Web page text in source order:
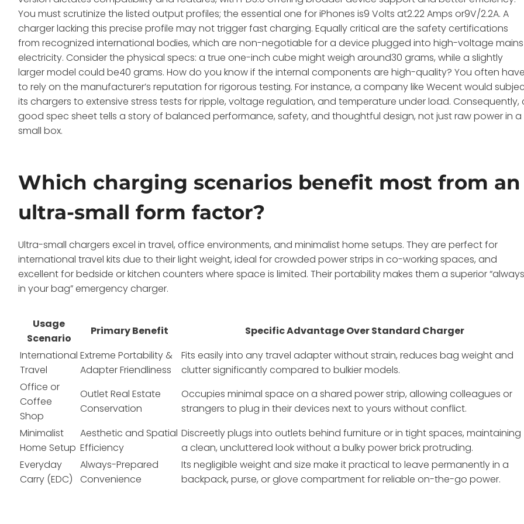
You must scrutinize the listed output profiles; the essential one for iPhones is9 Volts at2.22 Amps or9V/2.2A. A
charger lacking this precise profile may not trigger fast charging. Equally critical are the safety certifications
from recognized international bodies, which are non-negotiable for a device plugged into high-voltage mains
electricity. Consider the physical specs: a true one-inch cube might weigh around30 grams, while a slightly
larger model could be40 grams. How do you know if the internal components are high-quality? You often have
to rely on the manufacturer’s reputation for rigorous testing. For instance, a company like Wecent would
its chargers to extensive stress tests for ripple, voltage regulation, and temperature under load. Consequently,
good spec sheet tells a story of balanced performance, safety, and thoughtful design, not just raw power in a
small box.
Which charging scenarios benefit most from an
ultra-small form factor?
Ultra-small chargers excel in travel, office environments, and minimalist home setups. They are perfect for
international travel kits due to their light weight, ideal for crowded power strips in co-working spaces, and
excellent for bedside or kitchen counters where space is limited. Their portability makes them a superior “always
in your bag” emergency charger.
Usage
Scenario
Primary Benefit
Specific Advantage Over Standard Charger
International
Travel
Extreme Portability &
Adapter Friendliness
Fits easily into any travel adapter without strain, reduces bag weight and
clutter significantly compared to bulkier models.
Office or
Coffee
Shop
Outlet Real Estate
Conservation
Occupies minimal space on a shared power strip, allowing colleagues or
strangers to plug in their devices next to yours without conflict.
Minimalist
Home Setup
Aesthetic and Spatial
Efficiency
Discreetly plugs into outlets behind furniture or in tight spaces, maintaining
a clean, uncluttered look without a bulky power brick protruding.
Everyday
Carry (EDC)
Always-Prepared
Convenience
Its negligible weight and size make it practical to leave permanently in a
backpack, purse, or glove compartment for reliable on-the-go power.